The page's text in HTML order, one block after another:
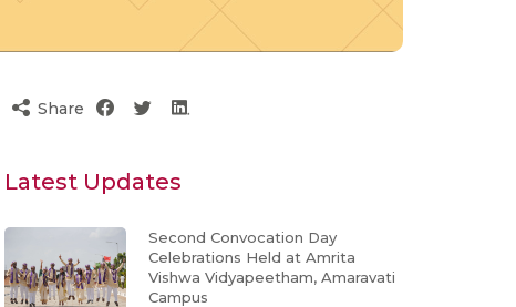
Share
Latest Updates
Second Convocation Day
Celebrations Held at Amrita
Vishwa Vidyapeetham, Amaravati
Campus